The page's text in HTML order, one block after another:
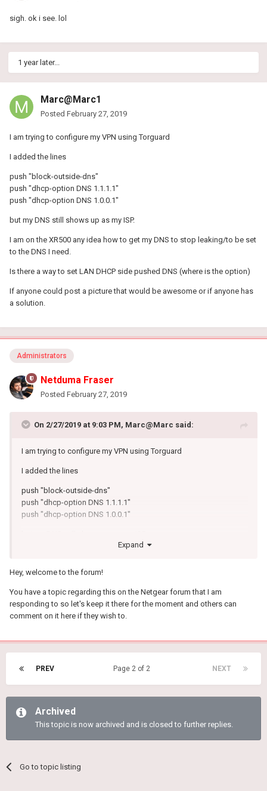
sigh. ok i see. lol
1 year later...
Marc@Marc1
Posted February 27, 2019
I am trying to configure my VPN using Torguard
I added the lines
push "block-outside-dns"
push "dhcp-option DNS 1.1.1.1"
push "dhcp-option DNS 1.0.0.1"
but my DNS still shows up as my ISP.
I am on the XR500 any idea how to get my DNS to stop leaking/to be set
to the DNS I need.
Is there a way to set LAN DHCP side pushed DNS (where is the option)
If anyone could post a picture that would be awesome or if anyone has
a solution.
Administrators
Netduma Fraser
Posted February 27, 2019
On 2/27/2019 at 9:03 PM, Marc@Marc said:
I am trying to configure my VPN using Torguard
I added the lines
push "block-outside-dns"
push "dhcp-option DNS 1.1.1.1"
push "dhcp-option DNS 1.0.0.1"
option)
If anyone could post a picture that would be awesome or if
Expand
Hey, welcome to the forum!
You have a topic regarding this on the Netgear forum that I am
responding to so let's keep it there for the moment and others can
comment on it here if they wish to.
PREV NEXT
Page 2 of 2
Archived
This topic is now archived and is closed to further replies.
Go to topic listing